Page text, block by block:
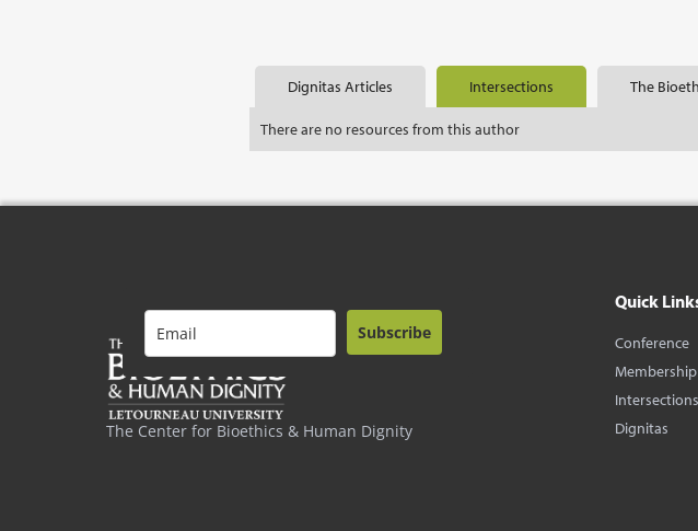
Dignitas Articles Intersections The
There are no resources from this author
The Center for Bioethics & Human Dignity
Subscribe
Quick
Conference
Membership
Intersections
Dignitas